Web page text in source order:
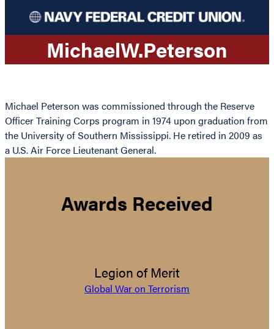
MichaelW.Peterson
Michael Peterson was commissioned through the Reserve
Officer Training Corps program in 1974 upon graduation from
the University of Southern Mississippi. He retired in 2009 as
a U.S. Air Force Lieutenant General.
Awards Received
Legion of Merit
Global War on Terrorism